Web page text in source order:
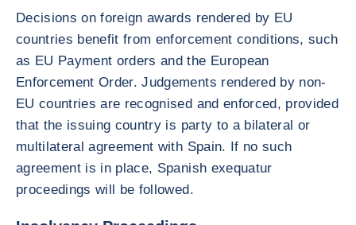
Decisions on foreign awards rendered by EU
countries benefit from enforcement conditions, such
as EU Payment orders and the European
Enforcement Order. Judgements rendered by non-
EU countries are recognised and enforced, provided
that the issuing country is party to a bilateral or
multilateral agreement with Spain. If no such
agreement is in place, Spanish exequatur
proceedings will be followed.